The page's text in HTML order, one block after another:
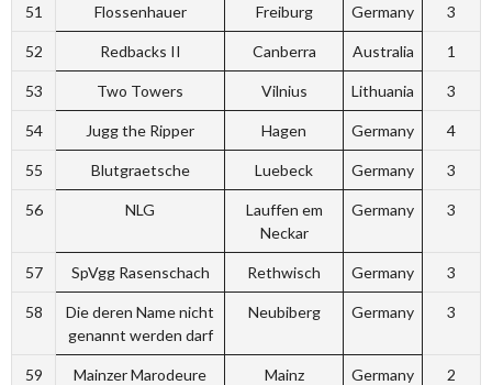
51 Flossenhauer Freiburg Germany 3
52 Redbacks II Canberra Australia 1
53 Two Towers Vilnius Lithuania 3
54 Jugg the Ripper Hagen Germany 4
55 Blutgraetsche Luebeck Germany 3
56 NLG
Lauffen em
Neckar
Germany 3
57 SpVgg Rasenschach Rethwisch Germany 3
58
Die deren Name nicht
genannt werden darf
Neubiberg Germany 3
59 Mainzer Marodeure Mainz Germany 2